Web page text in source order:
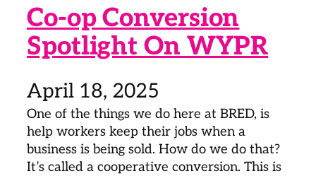
Co-op Conversion
Spotlight On WYPR
April 18, 2025
One of the things we do here at BRED, is
help workers keep their jobs when a
business is being sold. How do we do that?
It’s called a cooperative conversion. This is